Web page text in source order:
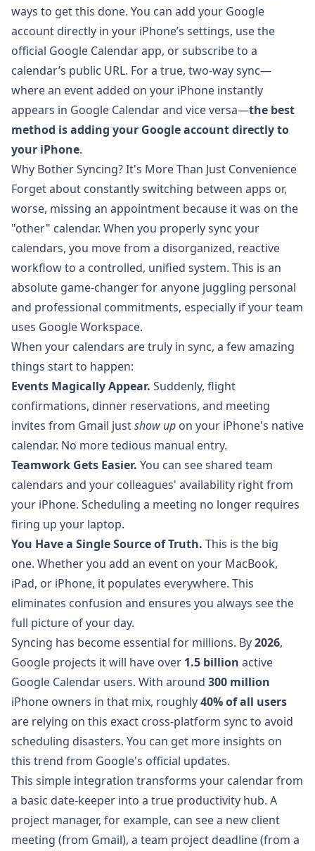
ways to get this done. You can add your Google
account directly in your iPhone’s settings, use the
official Google Calendar app, or subscribe to a
calendar’s public URL. For a true, two-way sync—
where an event added on your iPhone instantly
appears in Google Calendar and vice versa—the best
method is adding your Google account directly to
your iPhone.
Why Bother Syncing? It's More Than Just Convenience
Forget about constantly switching between apps or,
worse, missing an appointment because it was on the
"other" calendar. When you properly sync your
calendars, you move from a disorganized, reactive
workflow to a controlled, unified system. This is an
absolute game-changer for anyone juggling personal
and professional commitments, especially if your team
uses Google Workspace.
When your calendars are truly in sync, a few amazing
things start to happen:
Events Magically Appear. Suddenly, flight
confirmations, dinner reservations, and meeting
invites from Gmail justshow up on your iPhone's native
calendar. No more tedious manual entry.
Teamwork Gets Easier. You can see shared team
calendars and your colleagues' availability right from
your iPhone. Scheduling a meeting no longer requires
firing up your laptop.
You Have a Single Source of Truth. This is the big
one. Whether you add an event on your MacBook,
iPad, or iPhone, it populates everywhere. This
eliminates confusion and ensures you always see the
full picture of your day.
Syncing has become essential for millions. By2026,
Google projects it will have over 1.5 billion active
Google Calendar users. With around 300 million
iPhone owners in that mix, roughly40% of all users
are relying on this exact cross-platform sync to avoid
scheduling disasters. You can get more insights on
this trend from Google's official updates.
This simple integration transforms your calendar from
a basic date-keeper into a true productivity hub. A
project manager, for example, can see a new client
meeting (from Gmail), a team project deadline (from a